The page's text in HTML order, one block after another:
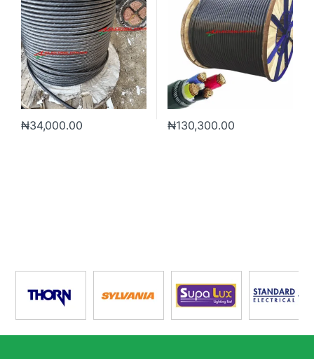
₦34,000.00 ₦130,300.00